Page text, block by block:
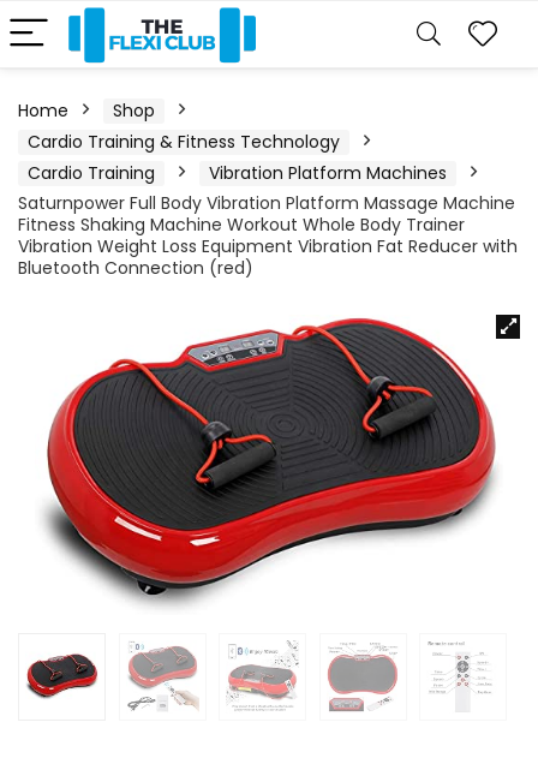
Home
Shop
Cardio Training & Fitness Technology
Cardio Training
Vibration Platform Machines
Saturnpower Full Body Vibration Platform Massage Machine
Fitness Shaking Machine Workout Whole Body Trainer
Vibration Weight Loss Equipment Vibration Fat Reducer with
Bluetooth Connection (red)